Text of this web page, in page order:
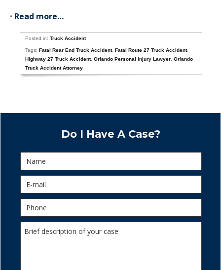
• Read more…
Posted in:Truck Accident
Tags:Fatal Rear End Truck Accident,Fatal Route 27 Truck Accident,
Highway 27 Truck Accident,Orlando Personal Injury Lawyer ,Orlando
Truck Accident Attorney
Do I Have A Case?